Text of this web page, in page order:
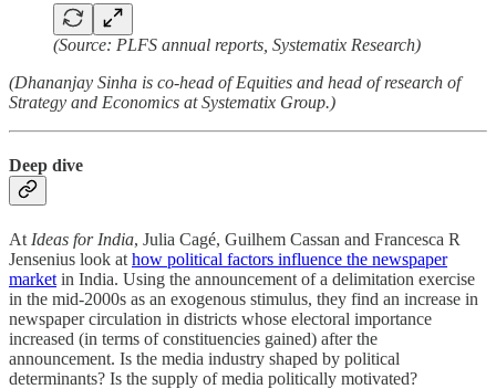
(Source: PLFS annual reports, Systematix Research)
(Dhananjay Sinha is co-head of Equities and head of research of
Strategy and Economics at Systematix Group.)
Deep dive
At Ideas for India, Julia Cagé, Guilhem Cassan and Francesca R
Jensenius look at how political factors influence the newspaper
market in India. Using the announcement of a delimitation exercise
in the mid-2000s as an exogenous stimulus, they find an increase in
newspaper circulation in districts whose electoral importance
increased (in terms of constituencies gained) after the
announcement. Is the media industry shaped by political
determinants? Is the supply of media politically motivated?